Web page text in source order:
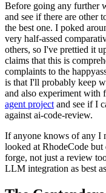
Before going any further
and see if there are other
the best one. I poked
very half-assed
others, so I've prettied it
claims that this is
complaints to the
is that I'll probably keep
and also experiment with
agent project and see if I
against ai-code-review.
If anyone knows of any I
looked at RhodeCode but
forge, not just a review
LLM integration as best